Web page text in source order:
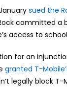
sued the
committed a
access to
for an
granted T-
legally block